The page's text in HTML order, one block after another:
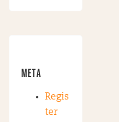
META
Regis
ter